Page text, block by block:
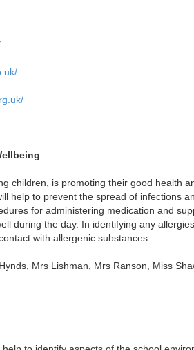
children, is promoting their good health
help to prevent the spread of infections
for administering medication and
during the day. In identifying any
with allergenic substances.
Mrs Lishman, Mrs Ranson, Miss